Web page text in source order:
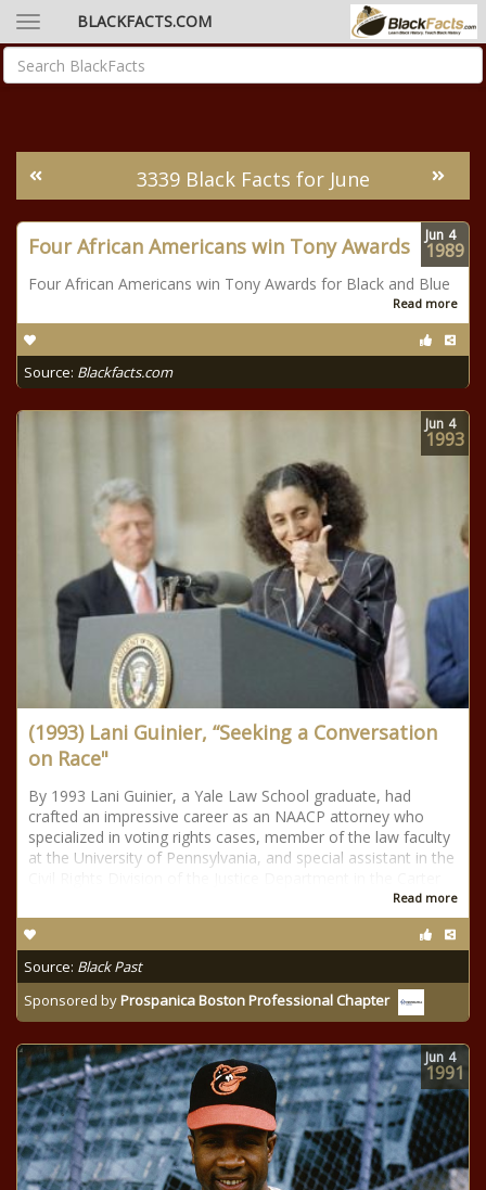
BLACKFACTS.COM
3339 Black Facts for June
Four African Americans win Tony Awards
Four African Americans win Tony Awards for Black and Blue
Read more
Source: Blackfacts.com
Jun 4
1989
(1993) Lani Guinier, “Seeking a Conversation
on Race"
By 1993 Lani Guinier, a Yale Law School graduate, had
crafted an impressive career as an NAACP attorney who
specialized in voting rights cases, member of the law faculty
at the University of Pennsylvania, and special assistant in the
Read more
Source: Black Past
Sponsored byProspanica Boston Professional Chapter
Jun 4
1993
Jun 4
1991